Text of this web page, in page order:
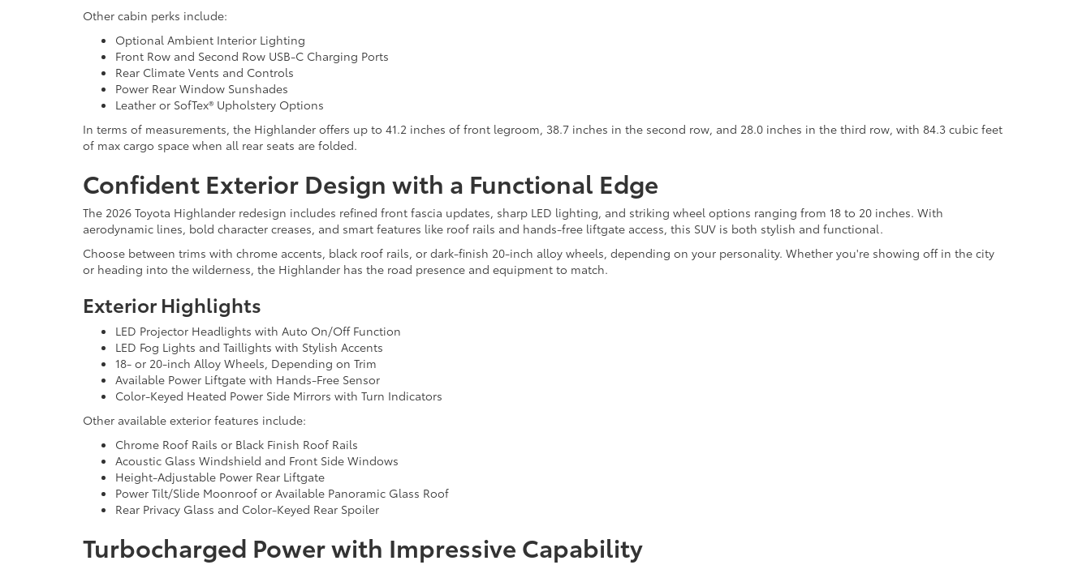
Other cabin perks include:
Optional Ambient Interior Lighting
Front Row and Second Row USB-C Charging Ports
Rear Climate Vents and Controls
Power Rear Window Sunshades
Leather or SofTex® Upholstery Options
In terms of measurements, the Highlander offers up to 41.2 inches of front legroom, 38.7 inches in the second row, and 28.0 inches in the third row, with 84.3 cubic feet
of max cargo space when all rear seats are folded.
Confident Exterior Design with a Functional Edge
The 2026 Toyota Highlander redesign includes refined front fascia updates, sharp LED lighting, and striking wheel options ranging from 18 to 20 inches. With
aerodynamic lines, bold character creases, and smart features like roof rails and hands-free liftgate access, this SUV is both stylish and functional.
Choose between trims with chrome accents, black roof rails, or dark-finish 20-inch alloy wheels, depending on your personality. Whether you're showing off in the city
or heading into the wilderness, the Highlander has the road presence and equipment to match.
Exterior Highlights
LED Projector Headlights with Auto On/Off Function
LED Fog Lights and Taillights with Stylish Accents
18- or 20-inch Alloy Wheels, Depending on Trim
Available Power Liftgate with Hands-Free Sensor
Color-Keyed Heated Power Side Mirrors with Turn Indicators
Other available exterior features include:
Chrome Roof Rails or Black Finish Roof Rails
Acoustic Glass Windshield and Front Side Windows
Height-Adjustable Power Rear Liftgate
Power Tilt/Slide Moonroof or Available Panoramic Glass Roof
Rear Privacy Glass and Color-Keyed Rear Spoiler
Turbocharged Power with Impressive Capability